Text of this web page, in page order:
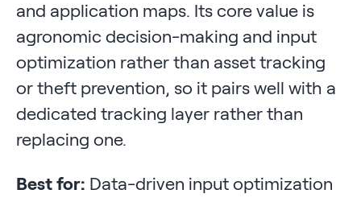
and application maps. Its core value is
agronomic decision-making and input
optimization rather than asset tracking
or theft prevention, so it pairs well with a
dedicated tracking layer rather than
replacing one.
Best for: Data-driven input optimization